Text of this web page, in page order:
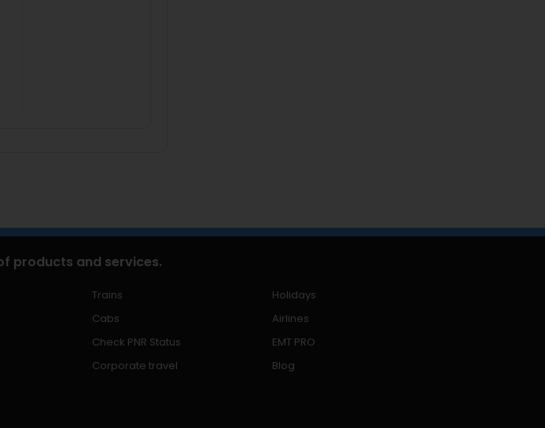
products and services.
Trains
Holidays
Cabs
Airlines
Check PNR Status
EMT PRO
Corporate travel
Blog